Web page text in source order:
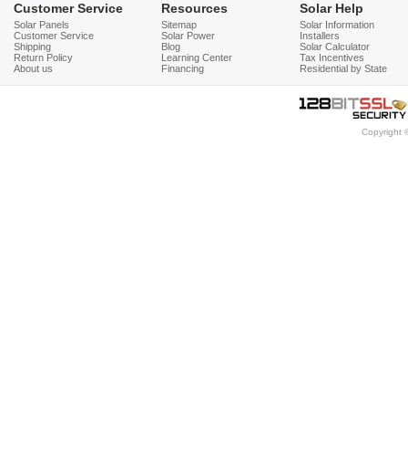
Customer Service Resources Solar Help
Solar Panels
Customer Service
Shipping
Return Policy
About us
Sitemap
Solar Power
Blog
Learning Center
Financing
Solar Information
Installers
Solar Calculator
Tax Incentives
Residential by State
Copyright